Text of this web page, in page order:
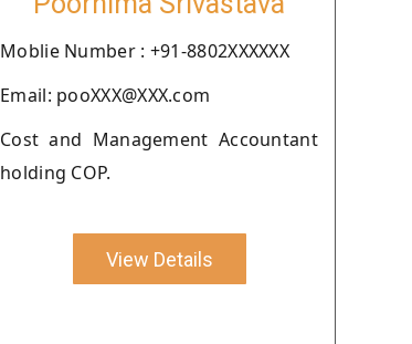
Moblie Number : +91-8802XXXXXX
Email: pooXXX@XXX.com
Cost and Management Accountant
holding COP.
View Details